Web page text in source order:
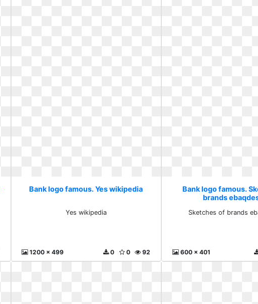
Bank logo famous. Yes wikipedia
Yes wikipedia
1200 x 499 92
0
0
Bank logo famous.
brands
Sketches of brands
600 x 401